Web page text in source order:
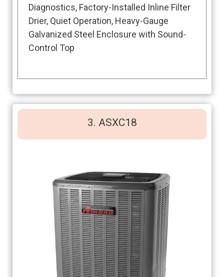
Diagnostics, Factory-Installed Inline Filter
Drier, Quiet Operation, Heavy-Gauge
Galvanized Steel Enclosure with Sound-
Control Top
3. ASXC18